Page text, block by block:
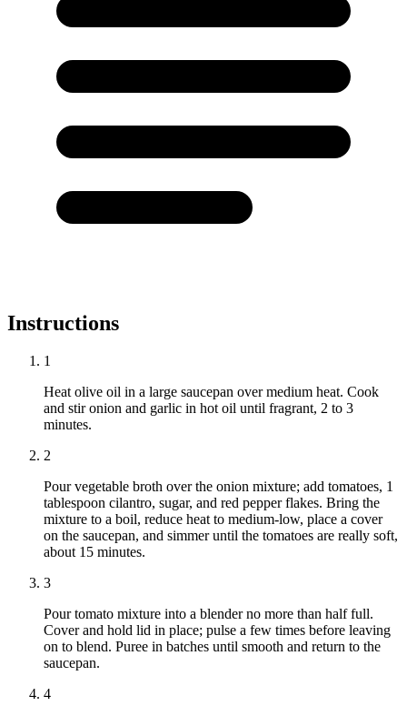
Instructions
1
Heat olive oil in a large saucepan over medium heat. Cook
and stir onion and garlic in hot oil until fragrant, 2 to 3
minutes.
2
Pour vegetable broth over the onion mixture; add tomatoes, 1
tablespoon cilantro, sugar, and red pepper flakes. Bring the
mixture to a boil, reduce heat to medium-low, place a cover
on the saucepan, and simmer until the tomatoes are really soft,
about 15 minutes.
3
Pour tomato mixture into a blender no more than half full.
Cover and hold lid in place; pulse a few times before leaving
on to blend. Puree in batches until smooth and return to the
saucepan.
4